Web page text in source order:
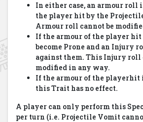
In either case, an armour roll
the player hit by the
Armour roll cannot be
If the armour of the player
become Prone and an Injury
against them. This Injury roll
modified in any way.
If the armour of the playerhit
this Trait has no effect.
A player can only perform this
per turn (i.e. Projectile Vomit